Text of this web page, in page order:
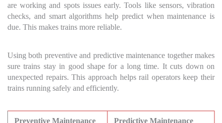
are working and spots issues early. Tools like sensors, vibration
checks, and smart algorithms help predict when maintenance is
due. This makes trains more reliable.
Using both preventive and predictive maintenance together makes
sure trains stay in good shape for a long time. It cuts down on
unexpected repairs. This approach helps rail operators keep their
trains running safely and efficiently.
Preventive Maintenance Predictive Maintenance